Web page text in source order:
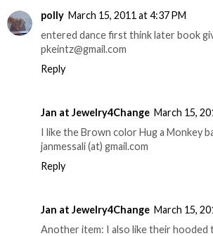
polly March 15, 2011 at 4:37 PM
entered dance first think later book
pkeintz@gmail.com
Reply
Jan at Jewelry4Change March 15,
I like the Brown color Hug a Monkey
janmessali (at) gmail.com
Reply
Jan at Jewelry4Change March 15,
Another item: I also like their hooded